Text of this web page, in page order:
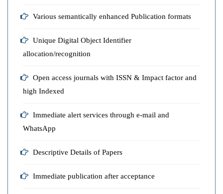
Various semantically enhanced Publication formats
Unique Digital Object Identifier
allocation/recognition
Open access journals with ISSN & Impact factor and
high Indexed
Immediate alert services through e-mail and
WhatsApp
Descriptive Details of Papers
Immediate publication after acceptance